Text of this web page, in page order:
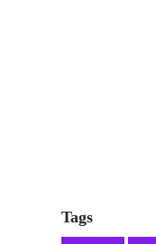
Tags